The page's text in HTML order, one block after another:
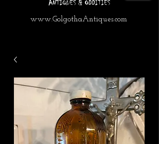
www.GolgothaAntiques.com